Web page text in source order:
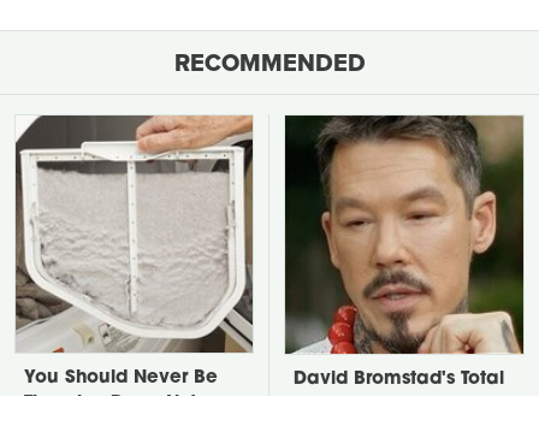
RECOMMENDED
You Should Never Be
David Bromstad's Total